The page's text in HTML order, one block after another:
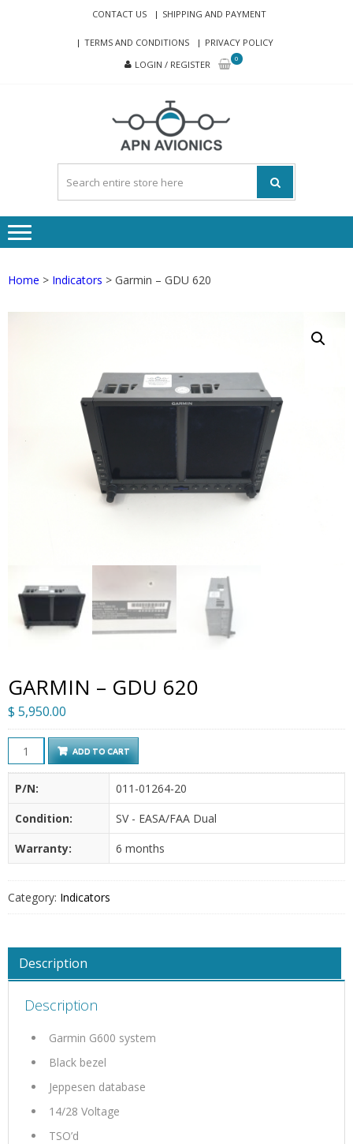
CONTACT US SHIPPING AND PAYMENT
TERMS AND CONDITIONS
PRIVACY POLICY
LOGIN / REGISTER
0
Home > Indicators > Garmin – GDU 620
GARMIN – GDU 620
$ 5,950.00
Garmin
-
GDU
quantity
ADD TO CART
P/N:
011-01264-20
Condition:
SV - EASA/FAA Dual
Warranty:
6 months
Category: Indicators
Description
Description
Garmin G600 system
Black bezel
Jeppesen database
14/28 Voltage
TSO’d